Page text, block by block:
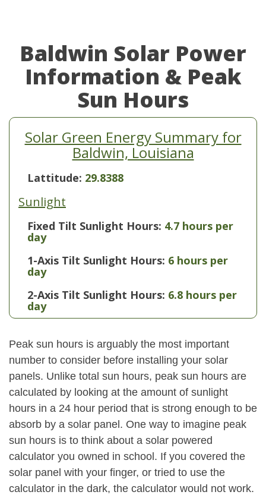
Baldwin Solar Power
Information & Peak
Sun Hours
Solar Green Energy Summary for
Baldwin, Louisiana
Lattitude: 29.8388
Sunlight
Fixed Tilt Sunlight Hours: 4.7 hours per
day
1-Axis Tilt Sunlight Hours: 6 hours per
day
2-Axis Tilt Sunlight Hours: 6.8 hours per
day
Peak sun hours is arguably the most important
number to consider before installing your solar
panels. Unlike total sun hours, peak sun hours are
calculated by looking at the amount of sunlight
hours in a 24 hour period that is strong enough to be
absorb by a solar panel. One way to imagine peak
sun hours is to think about a solar powered
calculator you owned in school. If you covered the
solar panel with your finger, or tried to use the
calculator in the dark, the calculator would not work.